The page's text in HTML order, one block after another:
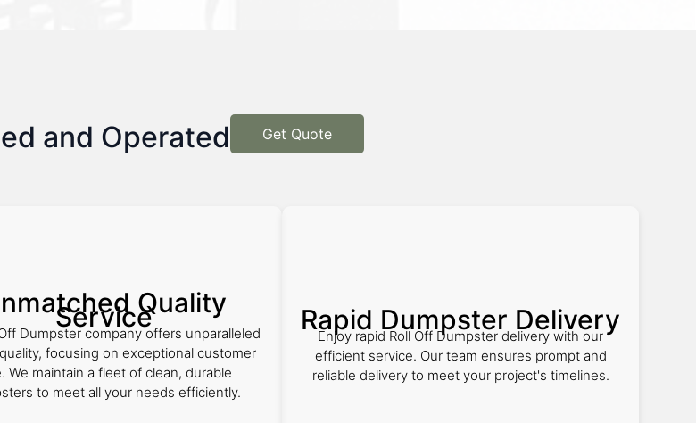
and Operated Get Quote
Quality
Service
Dumpster company offers unparalleled
focusing on exceptional customer
We maintain a fleet of clean, durable
to meet all your needs efficiently.
Rapid Dumpster Delivery
Enjoy rapid Roll Off Dumpster delivery with our
efficient service. Our team ensures prompt and
reliable delivery to meet your project's timelines.